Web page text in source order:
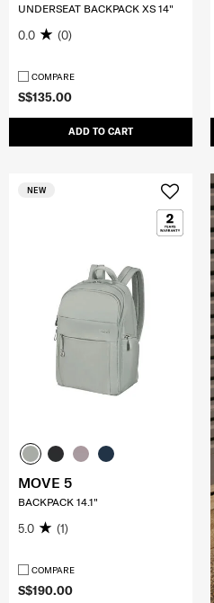
S$135.00
ADD TO CART
UNDERSEAT BACKPACK XS 14"
0.0 (0)
COMPARE
S$190.00
NEW
MOVE 5
BACKPACK 14.1"
5.0 (1)
COMPARE